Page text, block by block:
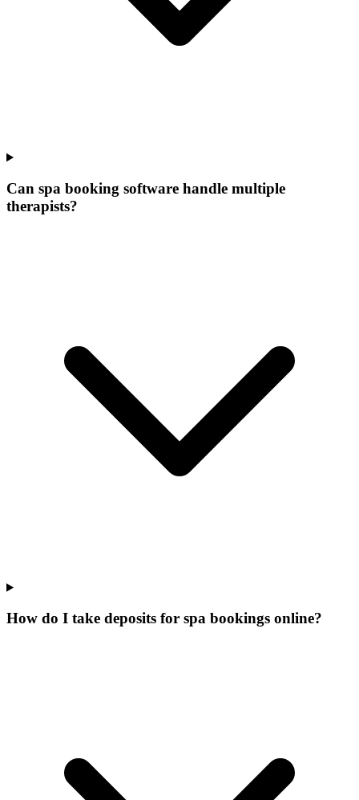
Can spa booking software handle multiple
therapists?
How do I take deposits for spa bookings online?